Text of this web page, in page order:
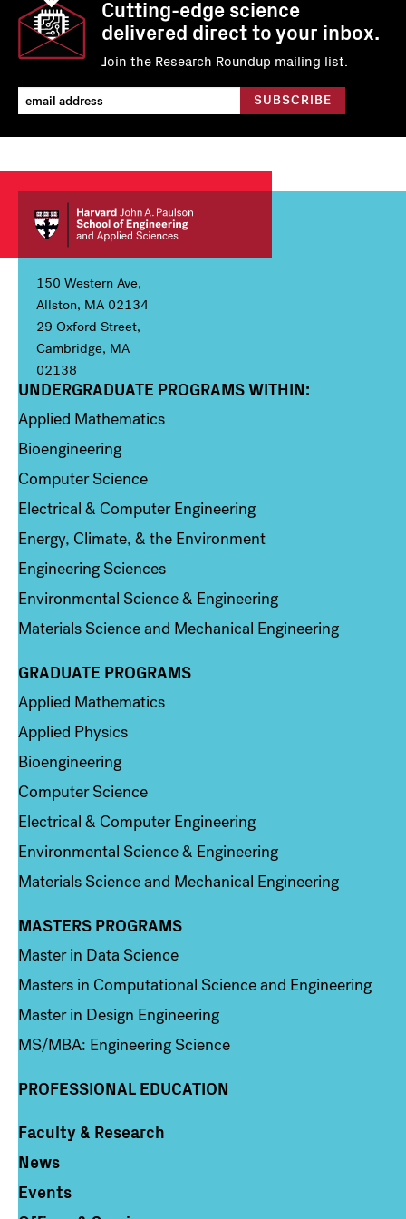
Cutting-edge science
delivered direct to your inbox.
Join the Research Roundup mailing list.
150 Western Ave,
Allston, MA 02134
29 Oxford Street,
Cambridge, MA
02138
Column 1
UNDERGRADUATE PROGRAMS WITHIN:
Applied Mathematics
Bioengineering
Computer Science
Electrical & Computer Engineering
Energy, Climate, & the Environment
Engineering Sciences
Environmental Science & Engineering
Materials Science and Mechanical Engineering
Column 2
GRADUATE PROGRAMS
Applied Mathematics
Applied Physics
Bioengineering
Computer Science
Electrical & Computer Engineering
Environmental Science & Engineering
Materials Science and Mechanical Engineering
Column 3
MASTERS PROGRAMS
Master in Data Science
Masters in Computational Science and Engineering
Master in Design Engineering
MS/MBA: Engineering Science
PROFESSIONAL EDUCATION
Column 4
Faculty & Research
News
Events